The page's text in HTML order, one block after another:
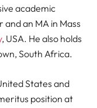
academic
an MA in Mass
, USA. He also holds
South Africa.
States and
position at